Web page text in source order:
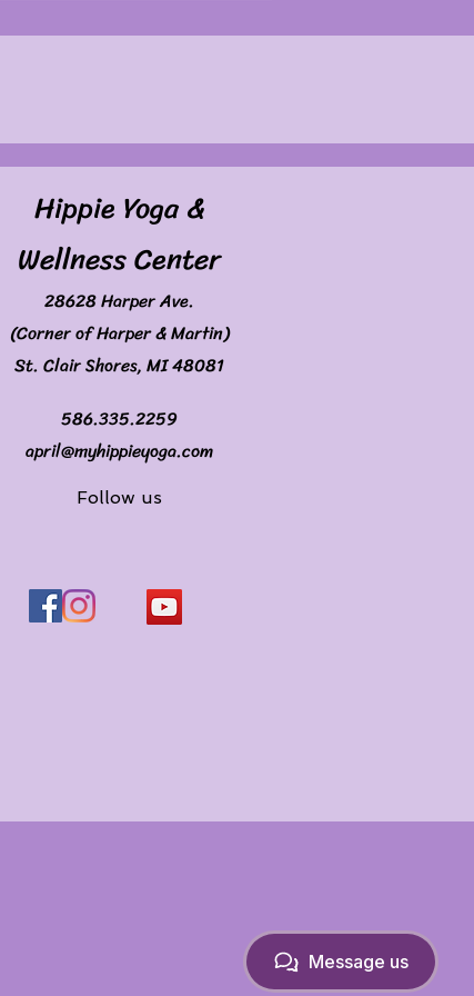
Follow us
Hippie Yoga &
Wellness Center
28628 Harper Ave.
(Corner of Harper & Martin)
St. Clair Shores, MI 48081
586.335.2259
april@myhippieyoga.com
Message us